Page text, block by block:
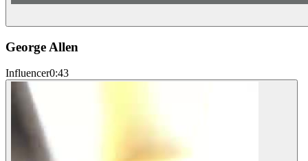
George Allen
Influencer0:43